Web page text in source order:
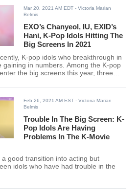
Mar 20, 2021 AM EDT - Victoria Marian
Belmis
EXO’s Chanyeol, IU, EXID’s
Hani, K-Pop Idols Hitting The
Big Screens In 2021
K-pop idols who breakthrough in
gaining in numbers. Among the K-pop
the big screens this year, three
Feb 26, 2021 AM EST - Victoria Marian
Belmis
Trouble In The Big Screen: K-
Pop Idols Are Having
Problems In The K-Movie
good transition into acting but
idols who have had trouble in the